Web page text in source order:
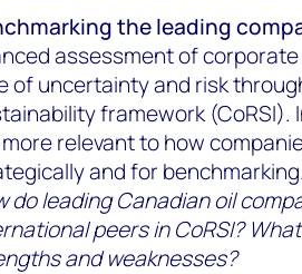
the leading
assessment of
of uncertainty and risk
framework (CoRSI).
relevant to how
and for benchmarking.
do leading Canadian oil
peers in CoRSI?
and weaknesses?